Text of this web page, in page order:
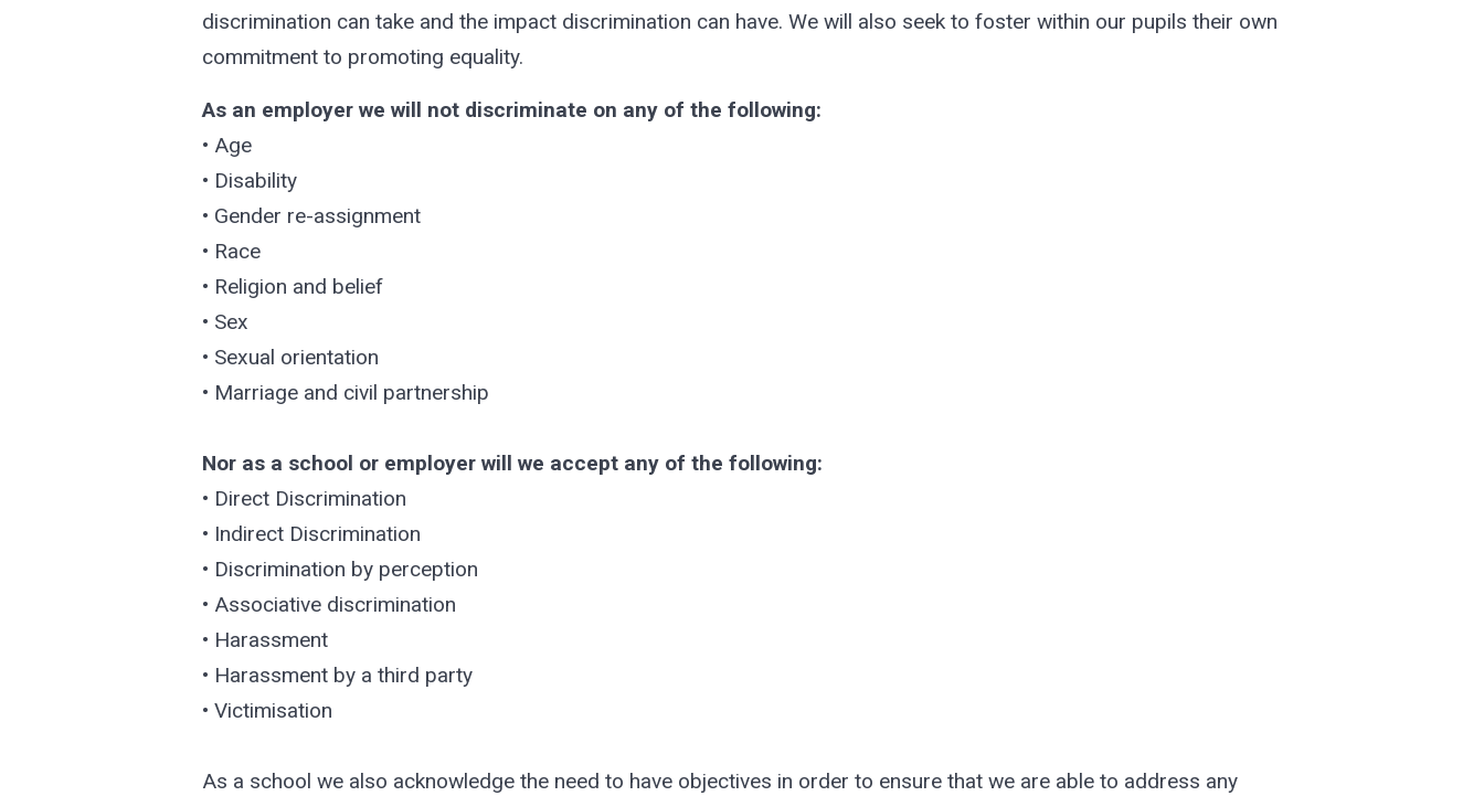
discrimination can take and the impact discrimination can have. We will also seek to foster within our pupils their own
commitment to promoting equality.
As an employer we will not discriminate on any of the following:
• Age
• Disability
• Gender re-assignment
• Race
• Religion and belief
• Sex
• Sexual orientation
• Marriage and civil partnership
Nor as a school or employer will we accept any of the following:
• Direct Discrimination
• Indirect Discrimination
• Discrimination by perception
• Associative discrimination
• Harassment
• Harassment by a third party
• Victimisation
As a school we also acknowledge the need to have objectives in order to ensure that we are able to address any